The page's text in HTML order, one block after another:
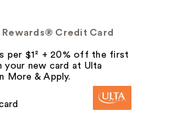
Rewards® Credit Card
per $1² + 20% off the first
your new card at Ulta
More & Apply.